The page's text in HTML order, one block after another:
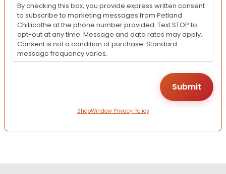
By checking this box, you provide express written consent
to subscribe to marketing messages from Petland
Chillicothe at the phone number provided. Text STOP to
opt-out at any time. Message and data rates may apply.
Consent is not a condition of purchase. Standard
message frequency varies.
ShopWindow Privacy Policy